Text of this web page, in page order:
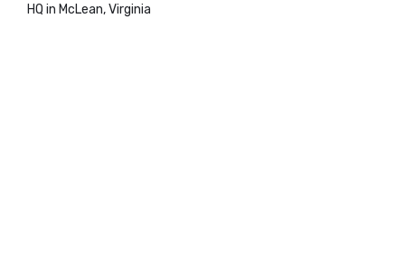
HQ in McLean, Virginia